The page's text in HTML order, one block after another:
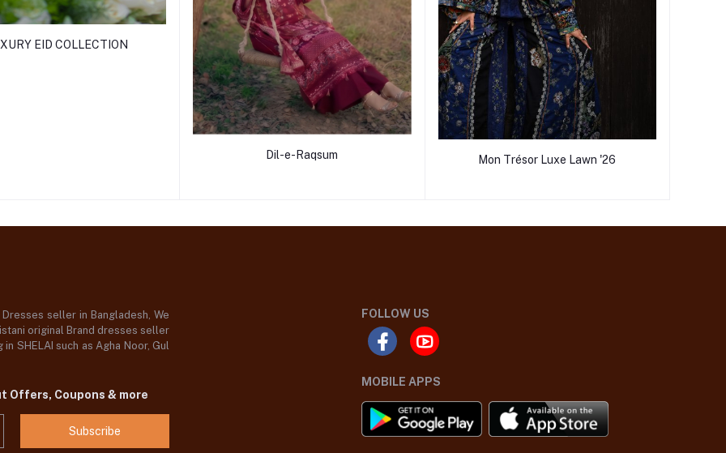
EID COLLECTION
Dil-e-Raqsum Mon Trésor Luxe Lawn '26
seller in Bangladesh, We
original Brand dresses seller
SHELAI such as Agha Noor, Gul
Coupons & more
Subscribe
FOLLOW US
MOBILE APPS